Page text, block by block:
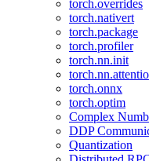
torch.overrides
torch.nativert
torch.package
torch.profiler
torch.nn.init
torch.onnx
torch.optim
Complex
DDP
Quantization